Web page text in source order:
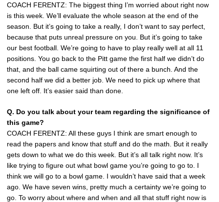
COACH FERENTZ: The biggest thing I’m worried about right now
is this week. We’ll evaluate the whole season at the end of the
season. But it’s going to take a really, I don’t want to say perfect,
because that puts unreal pressure on you. But it’s going to take
our best football. We’re going to have to play really well at all 11
positions. You go back to the Pitt game the first half we didn’t do
that, and the ball came squirting out of there a bunch. And the
second half we did a better job. We need to pick up where that
one left off. It’s easier said than done.
Q. Do you talk about your team regarding the significance of
this game?
COACH FERENTZ: All these guys I think are smart enough to
read the papers and know that stuff and do the math. But it really
gets down to what we do this week. But it’s all talk right now. It’s
like trying to figure out what bowl game you’re going to go to. I
think we will go to a bowl game. I wouldn’t have said that a week
ago. We have seven wins, pretty much a certainty we’re going to
go. To worry about where and when and all that stuff right now is